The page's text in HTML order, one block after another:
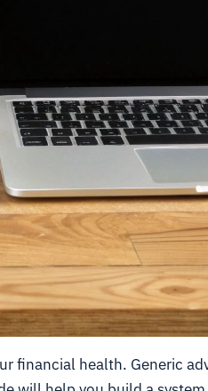
financial health. Generic